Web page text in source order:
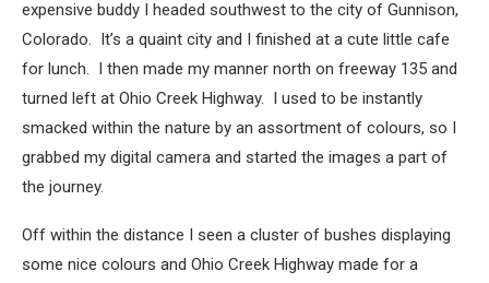
expensive buddy I headed southwest to the city of Gunnison,
Colorado. It’s a quaint city and I finished at a cute little cafe
for lunch. I then made my manner north on freeway 135 and
turned left at Ohio Creek Highway. I used to be instantly
smacked within the nature by an assortment of colours, so I
grabbed my digital camera and started the images a part of
the journey.
Off within the distance I seen a cluster of bushes displaying
some nice colours and Ohio Creek Highway made for a